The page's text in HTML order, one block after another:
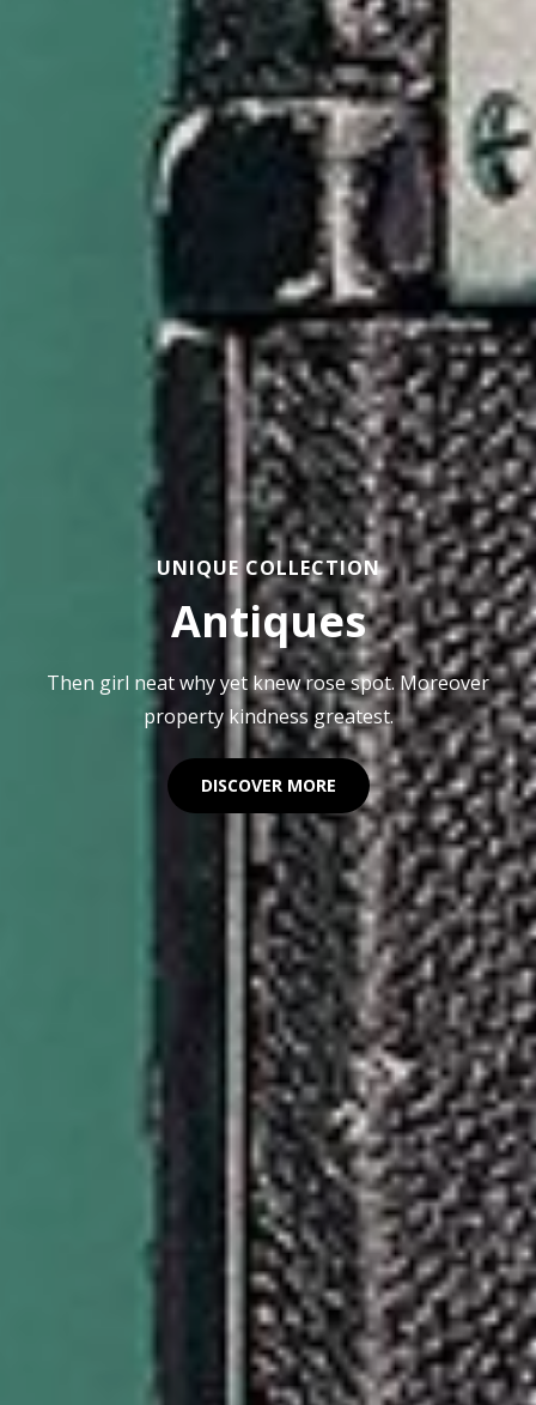
UNIQUE COLLECTION
Antiques
Then girl neat why yet knew rose spot. Moreover
property kindness greatest.
DISCOVER MOREANTIQUES